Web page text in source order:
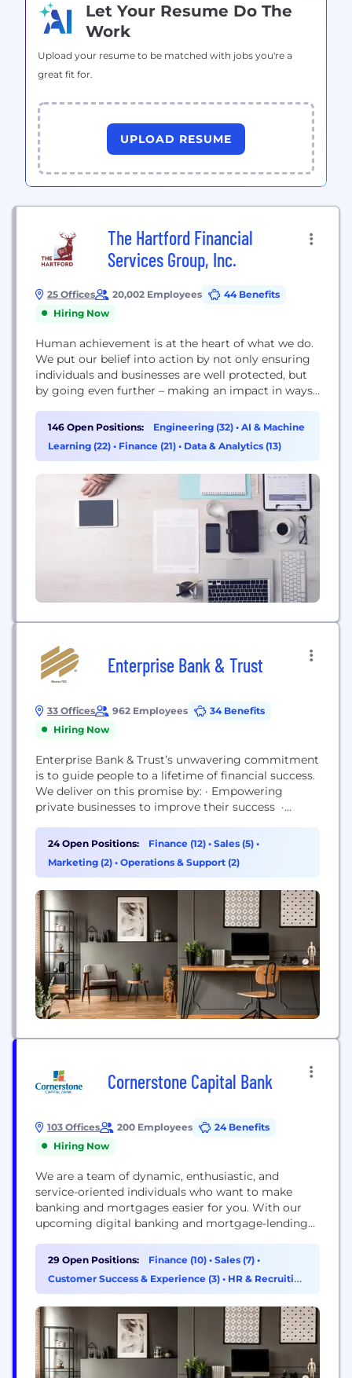
Let Your Resume Do The
Work
Upload your resume to be matched with jobs you're a
great fit for.
UPLOAD RESUME
The Hartford Financial
Services Group, Inc.
25 Offices 20,002 Employees
44 Benefits
Hiring Now
Human achievement is at the heart of what we do.
We put our belief into action by not only ensuring
individuals and businesses are well protected, but
by going even further – making an impact in ways
146 Open Positions: Engineering (32) • AI & Machine
Learning (22) • Finance (21) • Data & Analytics (13)
Enterprise Bank & Trust
33 Offices 962 Employees
34 Benefits
Hiring Now
Enterprise Bank & Trust’s unwavering commitment
is to guide people to a lifetime of financial success.
We deliver on this promise by: · Empowering
private businesses to improve their success ·
Investing in our communities to advance quality of
life Our success is because of our people and
culture. We hire the best people in the...
24 Open Positions: Finance (12) • Sales (5) •
Marketing (2) • Operations & Support (2)
Cornerstone Capital Bank
103 Offices 200 Employees
24 Benefits
Hiring Now
We are a team of dynamic, enthusiastic, and
service-oriented individuals who want to make
banking and mortgages easier for you. With our
upcoming digital banking and mortgage-lending
with the new Cornerstone Capital Bank.
Cornerstone Capital Bank, SSB, Member FDIC,
NMLS ID# 2258 (www.nmlsconsumeraccess.org)
The Roscoe State...
29 Open Positions: Finance (10) • Sales (7) •
Customer Success & Experience (3) • HR & Recruiting
(3)